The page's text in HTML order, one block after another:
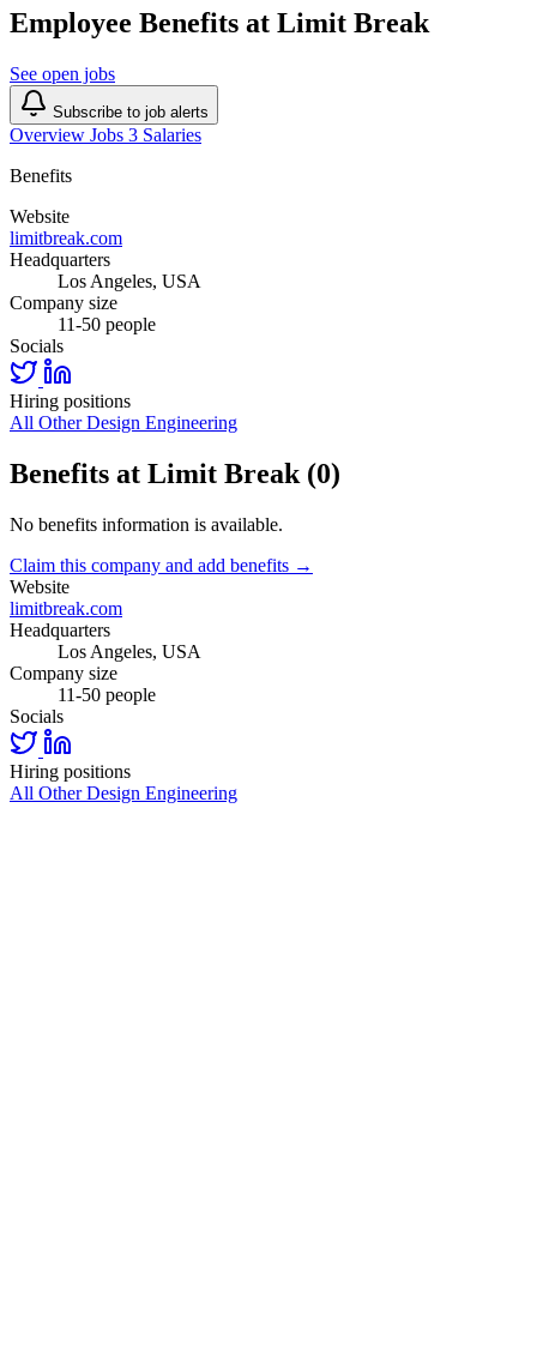
Employee Benefits at Limit Break
See open jobs
Subscribe to job alerts
Overview Jobs 3 Salaries
Benefits
Website
limitbreak.com
Headquarters
Los Angeles, USA
Company size
11-50 people
Socials
Hiring positions
All OtherDesign Engineering
Benefits at Limit Break (0)
No benefits information is available.
Claim this company and add benefits →
Website
limitbreak.com
Headquarters
Los Angeles, USA
Company size
11-50 people
Socials
Hiring positions
All OtherDesign Engineering